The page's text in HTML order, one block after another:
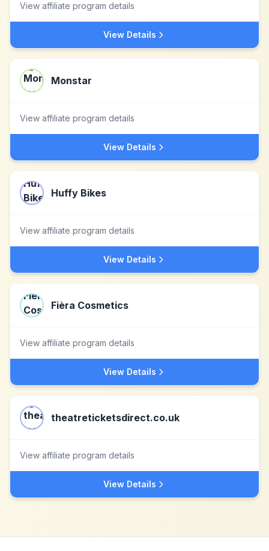
View affiliate program details
View Details
Monstar
View affiliate program details
View Details
Huffy Bikes
View affiliate program details
View Details
Fièra Cosmetics
View affiliate program details
View Details
theatreticketsdirect.co.uk
View affiliate program details
View Details